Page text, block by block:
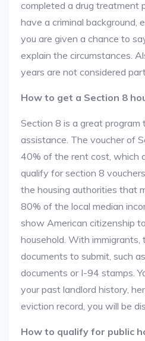
completed a drug treatment
have a criminal background,
you are given a chance to
explain the circumstances.
years are not considered
How to get a Section 8
Section 8 is a great program
assistance. The voucher of
40% of the rent cost, which
qualify for section 8
the housing authorities that
80% of the local median
show American citizenship
household. With immigrants,
documents to submit, such
documents or I-94 stamps.
your past landlord history,
eviction record, you will be
How to qualify for public